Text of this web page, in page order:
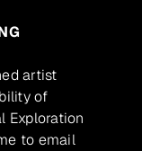
artist
of
Exploration
to email